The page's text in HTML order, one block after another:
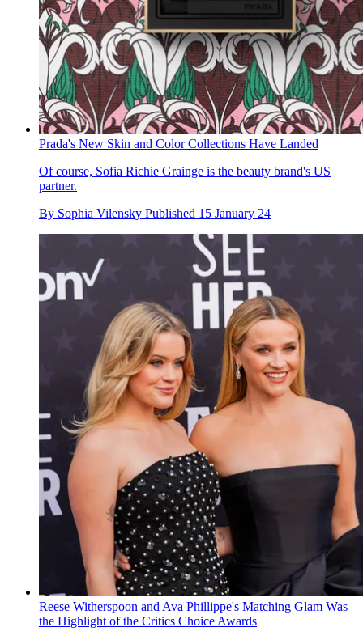
Prada's New Skin and Color Collections Have Landed
Of course, Sofia Richie Grainge is the beauty brand's US
partner.
By Sophia Vilensky Published 15 January 24
Reese Witherspoon and Ava Phillippe's Matching Glam Was
the Highlight of the Critics Choice Awards